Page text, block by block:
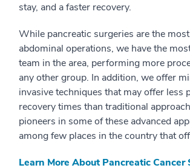
stay, and a faster recovery.
While pancreatic surgeries are the
abdominal operations, we have the
team in the area, performing more
any other group. In addition, we offer
invasive techniques that may offer less
recovery times than traditional
pioneers in some of these advanced
among few places in the country that
Learn More About Pancreatic Cancer